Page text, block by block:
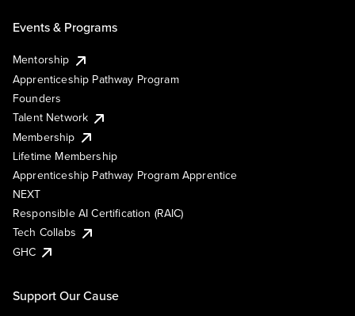
Events & Programs
Mentorship
Apprenticeship Pathway Program
Founders
Talent Network
Membership
Lifetime Membership
Apprenticeship Pathway Program Apprentice
NEXT
Responsible AI Certification (RAIC)
Tech Collabs
GHC
Support Our Cause